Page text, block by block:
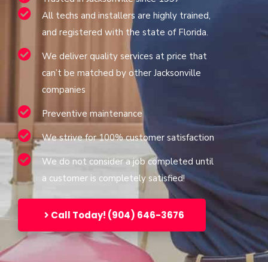
All techs and installers are highly trained,
and registered with the state of Florida.
We deliver quality services at price that
can’t be matched by other Jacksonville
companies
Preventive maintenance
We strive for 100% customer satisfaction
We do not consider a job completed until
a customer is completely satisfied!
Call Today! (904) 646-3676